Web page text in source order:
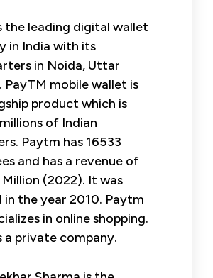
the leading digital wallet
in India with its
in Noida, Uttar
PayTM mobile wallet is
product which is
of Indian
Paytm has 16533
and has a revenue of
(2022). It was
in the year 2010. Paytm
in online shopping.
a private company.